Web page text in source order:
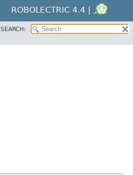
ROBOLECTRIC 4.4 |
SEARCH: